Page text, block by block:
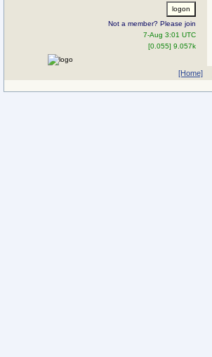
Not a member? Please join
7-Aug 3:01 UTC
[0.055] 9.057k
[Home]